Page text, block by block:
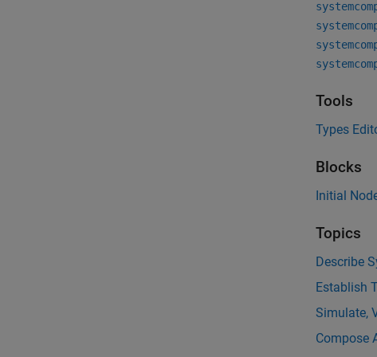
Tools
Types
Blocks
Initial
Topics
Describe
Establish
Simulate,
Compose